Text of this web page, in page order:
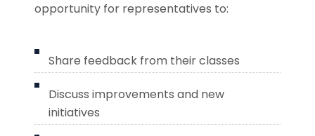
opportunity for representatives to:
Share feedback from their classes
Discuss improvements and new
initiatives